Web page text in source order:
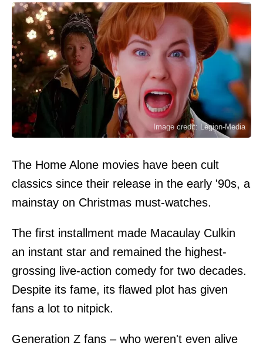
Image credit: Legion-Media
The Home Alone movies have been cult
classics since their release in the early '90s, a
mainstay on Christmas must-watches.
The first installment made Macaulay Culkin
an instant star and remained the highest-
grossing live-action comedy for two decades.
Despite its fame, its flawed plot has given
fans a lot to nitpick.
Generation Z fans – who weren't even alive